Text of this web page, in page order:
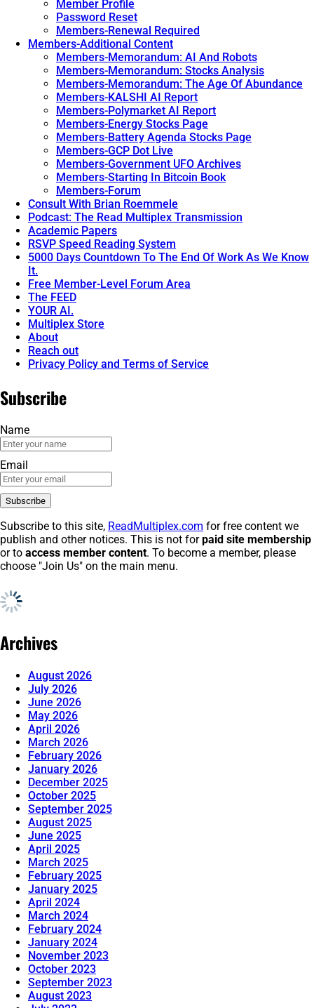
Member Profile
Password Reset
Members-Renewal Required
Members-Additional Content
Members-Memorandum: AI And Robots
Members-Memorandum: Stocks Analysis
Members-Memorandum: The Age Of Abundance
Members-KALSHI AI Report
Members-Polymarket AI Report
Members-Energy Stocks Page
Members-Battery Agenda Stocks Page
Members-GCP Dot Live
Members-Government UFO Archives
Members-Starting In Bitcoin Book
Members-Forum
Consult With Brian Roemmele
Podcast: The Read Multiplex Transmission
Academic Papers
RSVP Speed Reading System
5000 Days Countdown To The End Of Work As We Know
It.
Free Member-Level Forum Area
The FEED
YOUR AI.
Multiplex Store
About
Reach out
Privacy Policy and Terms of Service
Subscribe
Name
Email
Subscribe to this site, ReadMultiplex.com for free content we
publish and other notices. This is not forpaid site membership
or to access member content. To become a member, please
choose "Join Us" on the main menu.
Archives
August 2026
July 2026
June 2026
May 2026
April 2026
March 2026
February 2026
January 2026
December 2025
October 2025
September 2025
August 2025
June 2025
April 2025
March 2025
February 2025
January 2025
April 2024
March 2024
February 2024
January 2024
November 2023
October 2023
September 2023
August 2023